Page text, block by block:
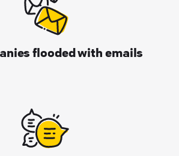
flooded with emails